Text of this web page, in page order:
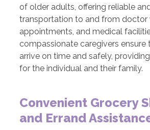
of older adults, offering reliable
transportation to and from doctor
appointments, and medical
compassionate caregivers ensure
arrive on time and safely,
for the individual and their family.
Convenient Grocery
and Errand